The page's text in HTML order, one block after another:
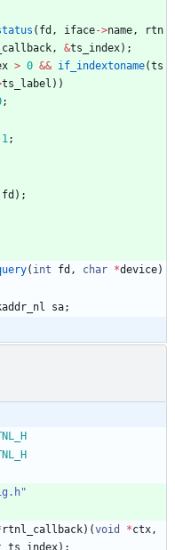
( fd , iface->name ,
rtn
, &ts_index) ;
> 0 && if_indextoname(ts
ts_label ) )
;
1 ;
fd ) ;
( int fd , char *device)
sa;
rtnl_callback) (void *ctx ,
ts_index) ;